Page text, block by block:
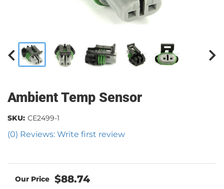
Ambient Temp Sensor
(0) Reviews: Write first review
SKU: CE2499-1
$88.74